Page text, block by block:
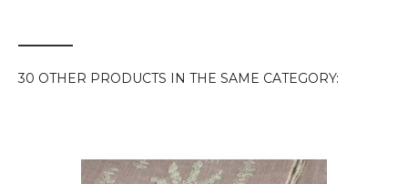
30 OTHER PRODUCTS IN THE SAME CATEGORY: